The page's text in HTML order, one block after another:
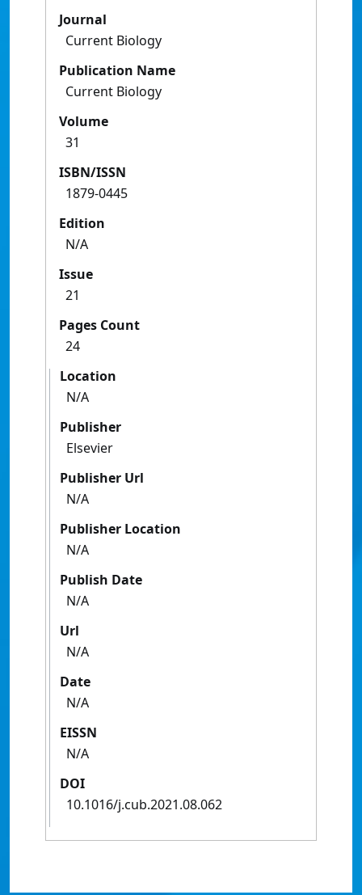
Journal
Current Biology
Publication Name
Current Biology
Volume
31
ISBN/ISSN
1879-0445
Edition
N/A
Issue
21
Pages Count
24
Location
N/A
Publisher
Elsevier
Publisher Url
N/A
Publisher Location
N/A
Publish Date
N/A
Url
N/A
Date
N/A
EISSN
N/A
DOI
10.1016/j.cub.2021.08.062